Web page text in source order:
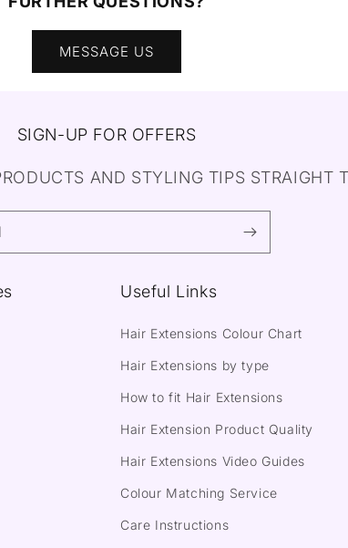
MESSAGE US
SIGN-UP FOR OFFERS
AND STYLING TIPS STRAIGHT
Useful Links
Hair Extensions Colour Chart
Hair Extensions by type
How to fit Hair Extensions
Hair Extension Product Quality
Hair Extensions Video Guides
Colour Matching Service
Care Instructions